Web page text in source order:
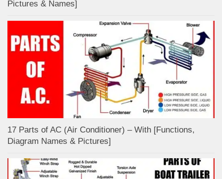
Pictures & Names]
17 Parts of AC (Air Conditioner) – With [Functions,
Diagram Names & Pictures]